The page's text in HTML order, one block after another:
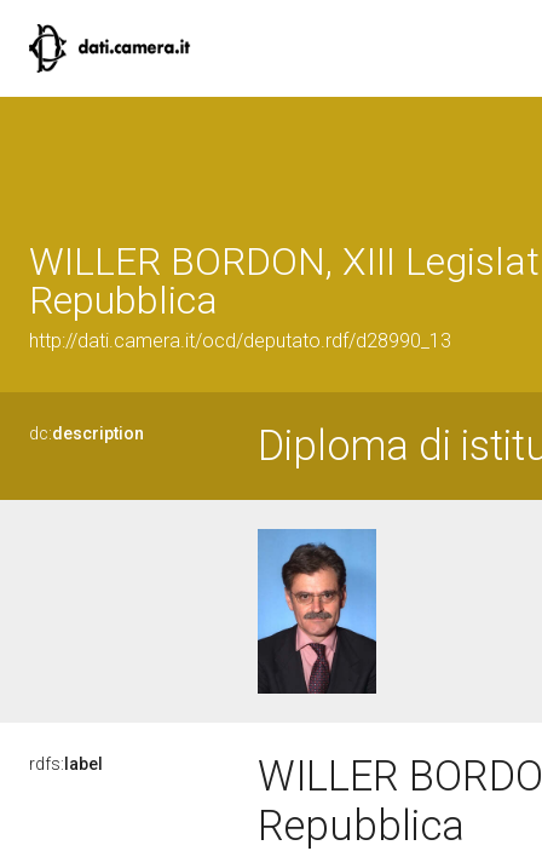
WILLER BORDON, XIII
Repubblica
http://dati.camera.it/ocd/deputato.rdf/d28990_13
dc:description Diploma di
rdfs: label
WILLER
Repubblica